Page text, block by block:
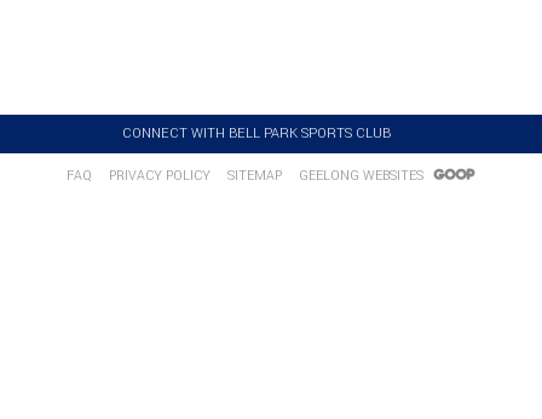
CONNECT WITH BELL PARK SPORTS CLUB
FAQ PRIVACY POLICY SITEMAP GEELONG WEBSITES